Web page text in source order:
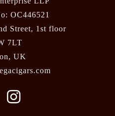
OC446521
Street, 1st floor
7LT
UK